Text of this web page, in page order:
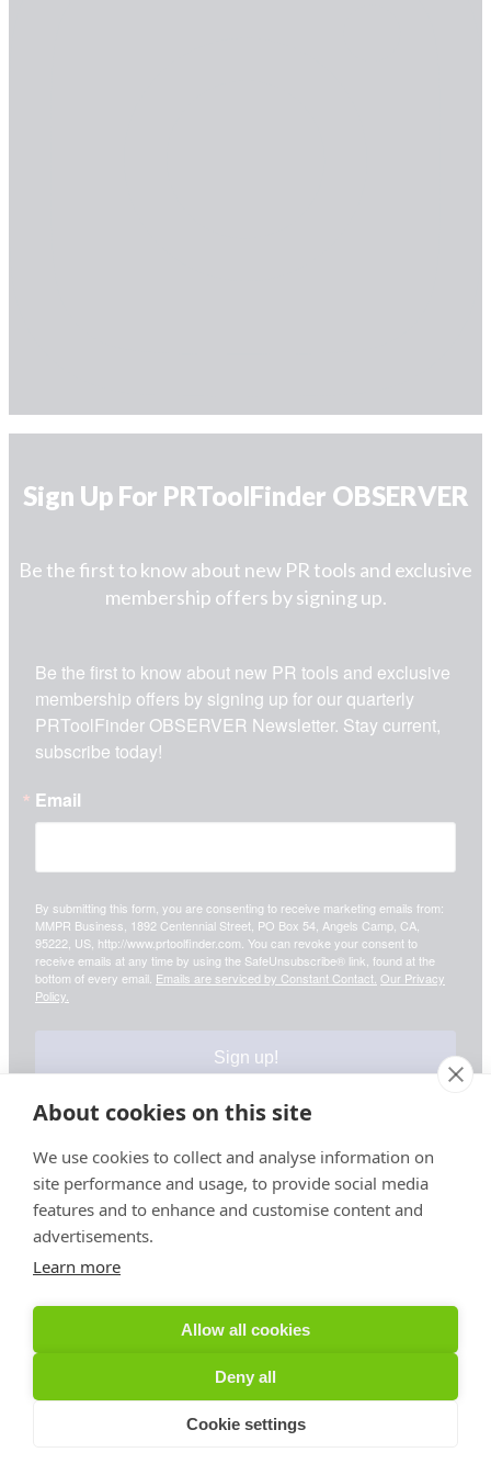
Sign Up For PRToolFinder OBSERVER
Be the first to know about new PR tools and exclusive
membership offers by signing up.
Be the first to know about new PR tools and exclusive
membership offers by signing up for our quarterly
PRToolFinder OBSERVER Newsletter. Stay current,
subscribe today!
Email
By submitting this form, you are consenting to receive marketing emails from:
MMPR Business, 1892 Centennial Street, PO Box 54, Angels Camp, CA,
95222, US, http://www.prtoolfinder.com. You can revoke your consent to
receive emails at any time by using the SafeUnsubscribe® link, found at the
bottom of every email. Emails are serviced by Constant Contact. Our Privacy
Policy.
Sign up!
Your information is safe & secure with us
© Copyright 2026, All Rights Reserved
Sign up for PRToolFinder OBSERVER
Be the first to know about new PR tools and exclusive
membership offers by signing up for our quarterly
PRToolFinder OBSERVER Newsletter. Stay current,
About cookies on this site
We use cookies to collect and analyse information on
site performance and usage, to provide social media
features and to enhance and customise content and
advertisements.
Learn more
Allow all cookies
Deny all
Cookie settings